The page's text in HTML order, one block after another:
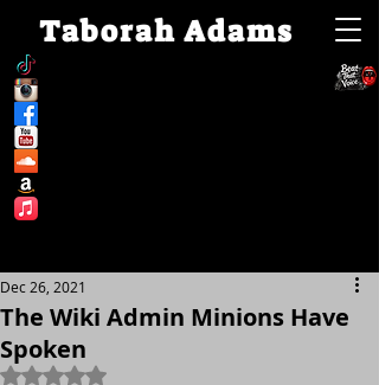
Taborah Adams
The Wiki Admin Minions Have
Spoken
Dec 26, 2021
Rated NaN out of 5 stars.